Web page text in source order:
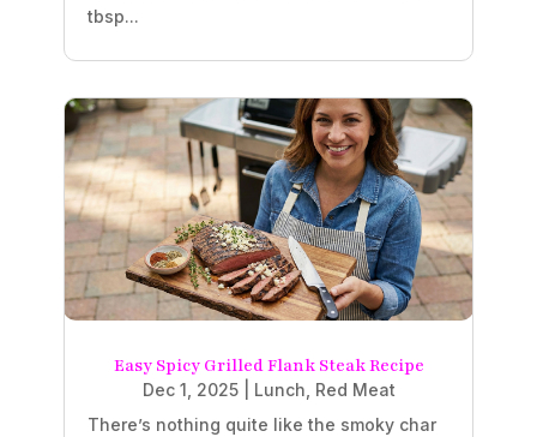
tbsp...
Easy Spicy Grilled Flank Steak Recipe
Dec 1, 2025| Lunch, Red Meat
There’s nothing quite like the smoky char